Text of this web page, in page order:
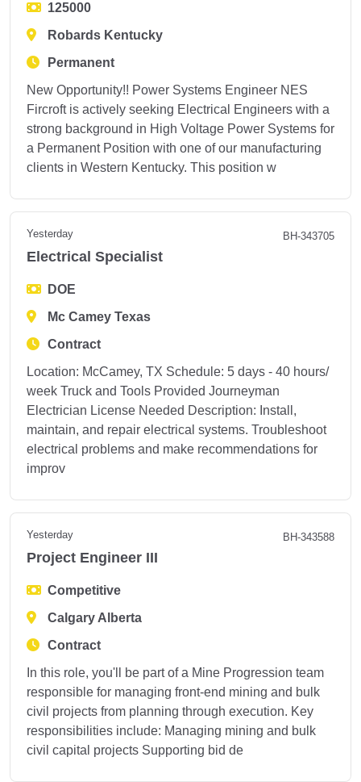
125000
Robards Kentucky
Permanent
New Opportunity!! Power Systems Engineer NES
Fircroft is actively seeking Electrical Engineers with a
strong background in High Voltage Power Systems for
a Permanent Position with one of our manufacturing
clients in Western Kentucky. This position w
Yesterday BH-343705
Electrical Specialist
DOE
Mc Camey Texas
Contract
Location: McCamey, TX Schedule: 5 days - 40 hours/
week Truck and Tools Provided Journeyman
Electrician License Needed Description: Install,
maintain, and repair electrical systems. Troubleshoot
electrical problems and make recommendations for
improv
Yesterday BH-343588
Project Engineer III
Competitive
Calgary Alberta
Contract
In this role, you'll be part of a Mine Progression team
responsible for managing front-end mining and bulk
civil projects from planning through execution. Key
responsibilities include: Managing mining and bulk
civil capital projects Supporting bid de